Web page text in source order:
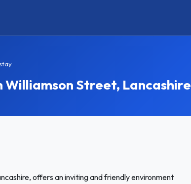
Street, Lancashire
offers an inviting and friendly environment